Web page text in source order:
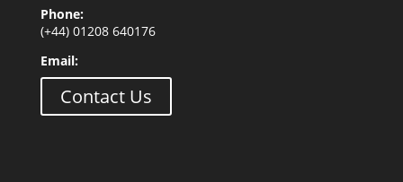
Phone:
(+44) 01208 640176
Email:
Contact Us